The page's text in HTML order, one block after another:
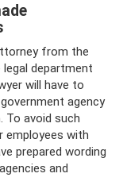
from the
department
will have to
agency
To avoid such
employees with
prepared wording
and